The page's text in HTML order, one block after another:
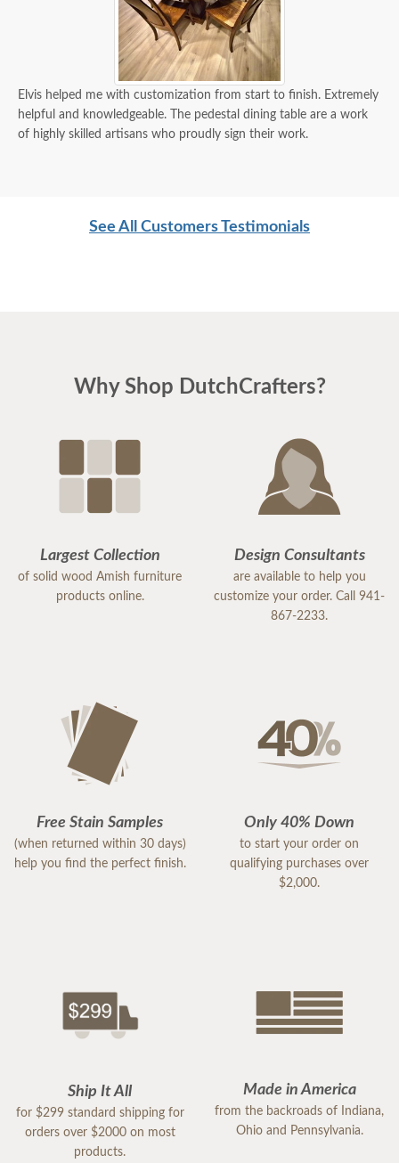
Elvis helped me with customization from start to finish. Extremely
helpful and knowledgeable. The pedestal dining table are a work
of highly skilled artisans who proudly sign their work.
See All Customers Testimonials
Why Shop DutchCrafters?
Largest Collection
of solid wood Amish furniture
products online.
Design Consultants
are available to help you
customize your order. Call 941-
867-2233.
Free Stain Samples
(when returned within 30 days)
help you find the perfect finish.
Only 40% Down
to start your order on
qualifying purchases over
$2,000.
Ship It All
for $299 standard shipping for
orders over $2000 on most
products.
Made in America
from the backroads of Indiana,
Ohio and Pennsylvania.